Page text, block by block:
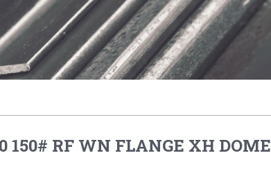
150# RF WN FLANGE XH DOME